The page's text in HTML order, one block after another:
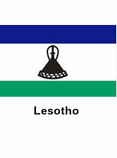
Lesotho